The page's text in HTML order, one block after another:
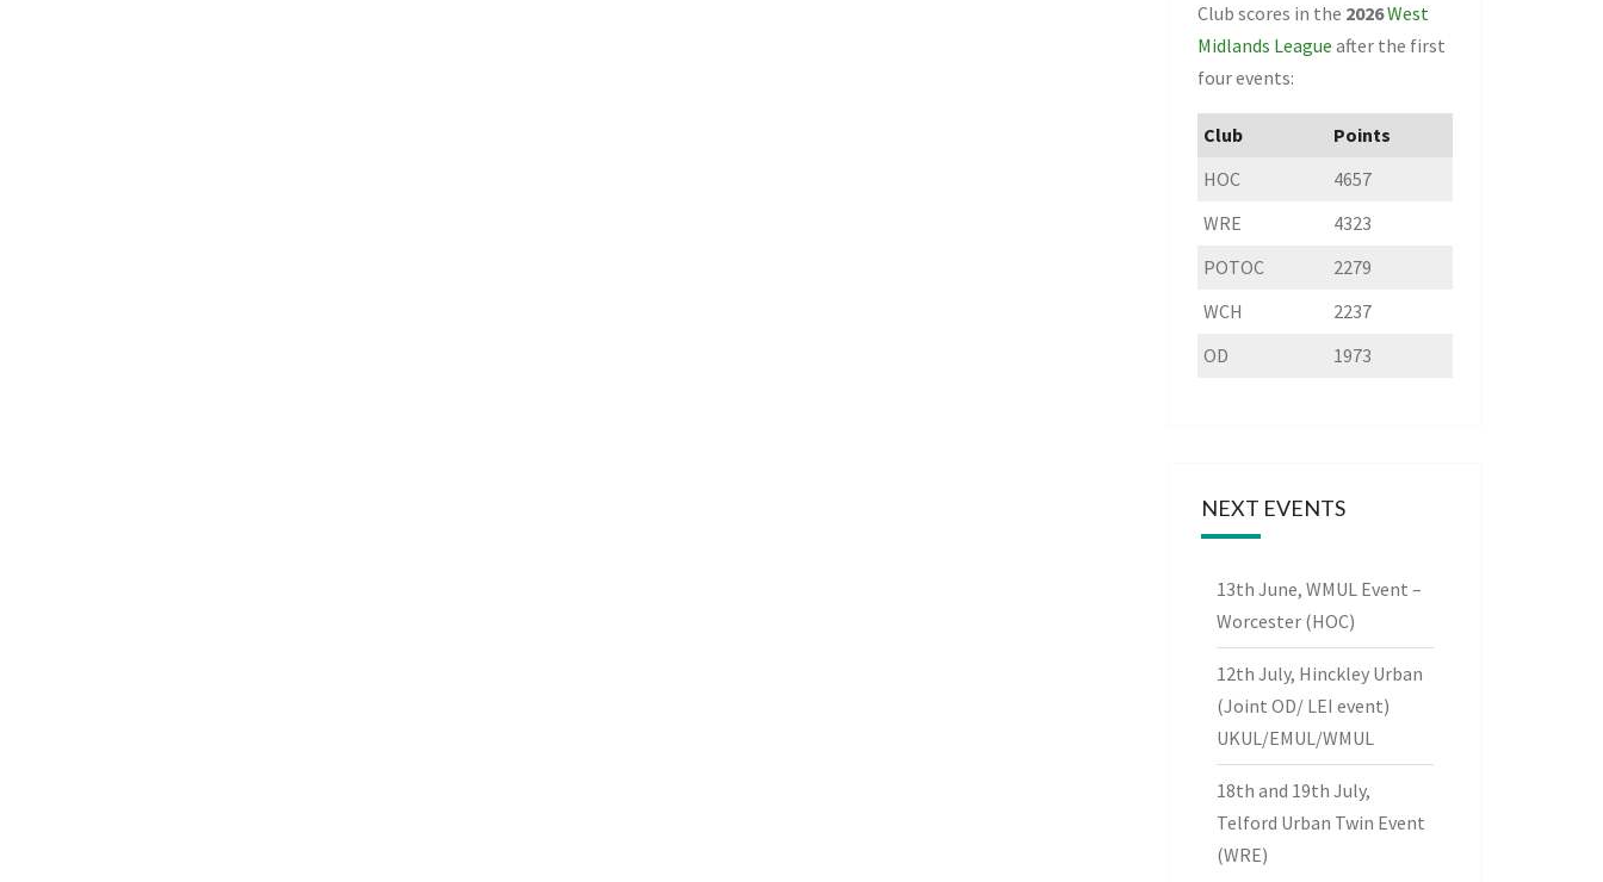
Club scores in the 2026West
Midlands League after the first
four events:
Club
Points
HOC
4657
WRE
4323
POTOC
2279
WCH
2237
OD
1973
NEXT EVENTS
13th June, WMUL Event –
Worcester (HOC)
12th July, Hinckley Urban
(Joint OD/ LEI event)
UKUL/EMUL/WMUL
18th and 19th July,
Telford Urban Twin Event
(WRE)